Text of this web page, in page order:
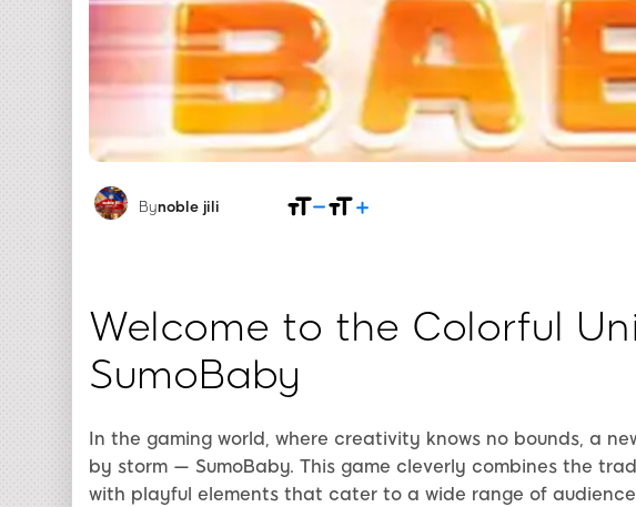
Bynoble jili​
Welcome to the Colorful
SumoBaby
In the gaming world, where creativity knows no bounds, a
by storm — SumoBaby. This game cleverly combines the
with playful elements that cater to a wide range of